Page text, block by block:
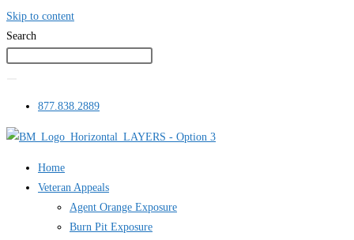
Skip to content
Search
877.838.2889
Home
Veteran Appeals
Agent Orange Exposure
Burn Pit Exposure